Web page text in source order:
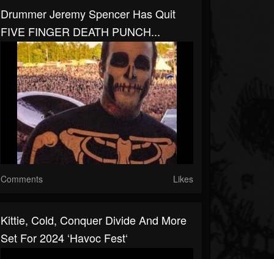
Drummer Jeremy Spencer Has Quit
FIVE FINGER DEATH PUNCH...
Comments Likes
Kittie, Cold, Conquer Divide And More
Set For 2024 ‘Havoc Fest‘